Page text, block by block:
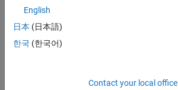
deploying Simulink
to support agentic
simulation
English
日本 (日本語)
한국 (한국어)
Contact your local office